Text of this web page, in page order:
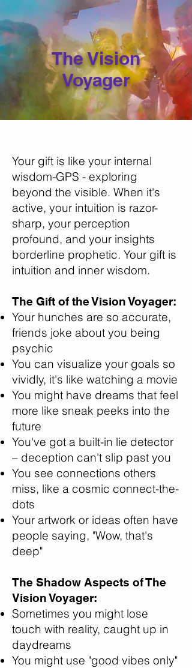
The Vision
Voyager
Your gift is like your internal
wisdom-GPS - exploring
beyond the visible. When it's
active, your intuition is razor-
sharp, your perception
profound, and your insights
borderline prophetic. Your gift is
intuition and inner wisdom.
The Gift of the Vision Voyager:
Your hunches are so accurate,
friends joke about you being
psychic
You can visualize your goals so
vividly, it's like watching a movie
You might have dreams that feel
more like sneak peeks into the
future
You've got a built-in lie detector
– deception can't slip past you
You see connections others
miss, like a cosmic connect-the-
dots
Your artwork or ideas often have
people saying, "Wow, that's
deep"
The Shadow Aspects of The
Vision Voyager:
Sometimes you might lose
touch with reality, caught up in
daydreams
You might use "good vibes only"